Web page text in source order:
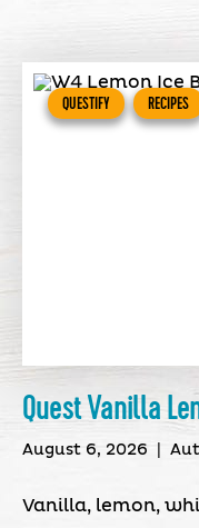
QUESTIFY RECIPES
Quest Vanilla
August 6, 2026
Vanilla, lemon,